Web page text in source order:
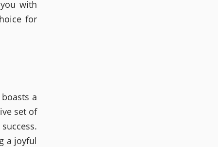
with
for
a
set of
a joyful